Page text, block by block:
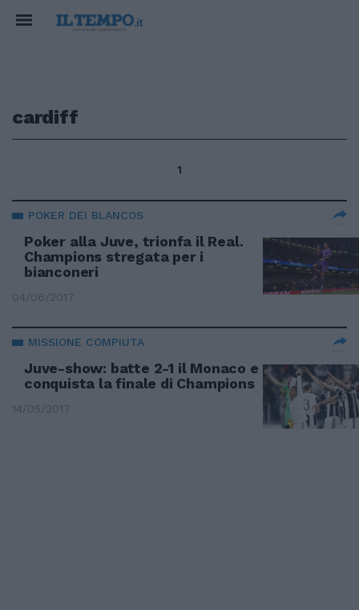
cardiff
1
POKER DEI BLANCOS
Poker alla Juve, trionfa il Real.
Champions stregata per i
bianconeri
04/06/2017
MISSIONE COMPIUTA
Juve-show: batte 2-1 il Monaco e
conquista la finale di Champions
14/05/2017